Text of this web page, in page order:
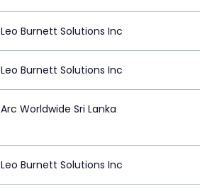
Leo Burnett Solutions Inc
Leo Burnett Solutions Inc
Arc Worldwide Sri Lanka
Leo Burnett Solutions Inc